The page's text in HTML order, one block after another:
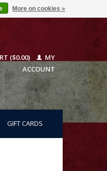
($0.00)
MY
ACCOUNT
GIFT CARDS
More on cookies »